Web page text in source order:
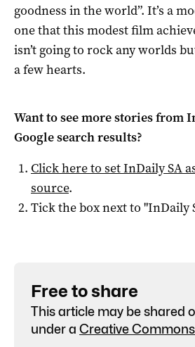
goodness in the world”. It’s a
one that this modest film
isn’t going to rock any worlds
a few hearts.
Want to see more stories from
Google search results?
Click here to setInDaily SA
source.
Tick the box next to "InDaily
Free to share
This article may be shared
under a Creative